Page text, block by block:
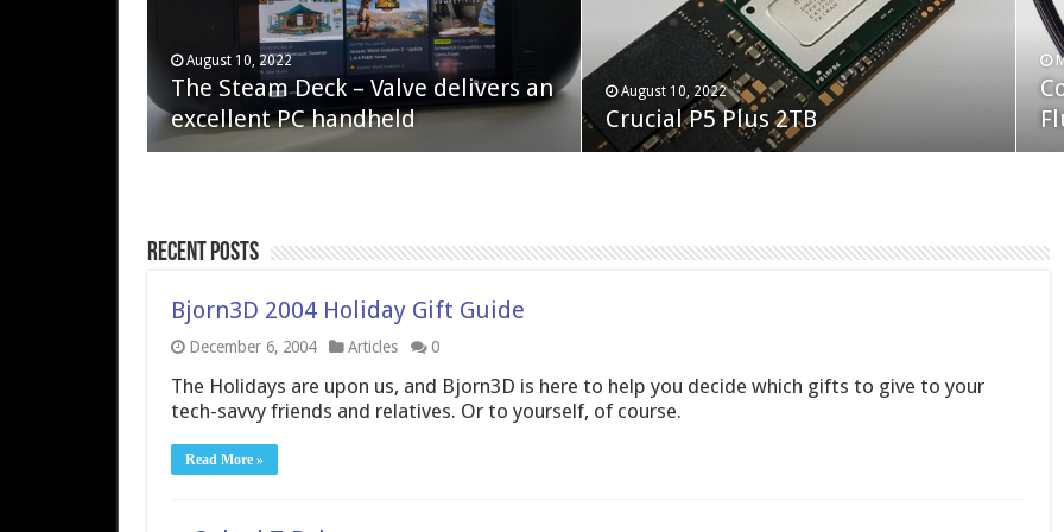
April 6, 2023
QNAP TS-233: Affordable 2-bay
NAS
February 19, 2023
Neo Forza Faye DDR4-3600 2X32GB
August 10, 2022
The Steam Deck – Valve delivers an
excellent PC handheld
August 10, 2022
Crucial P5 Plus 2TB
Recent Posts
Bjorn3D 2004 Holiday Gift Guide
December 6, 2004 Articles 0
The Holidays are upon us, and Bjorn3D is here to help you decide which gifts to give to your
tech-savvy friends and relatives. Or to yourself, of course.
Read More »